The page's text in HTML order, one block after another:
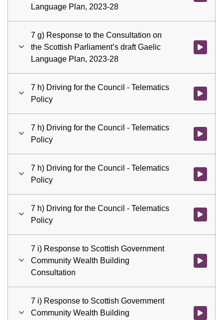
Language Plan, 2023-28
7 g) Response to the Consultation on
the Scottish Parliament’s draft Gaelic
Language Plan, 2023-28
Watch
7 h) Driving for the Council - Telematics
Policy
Watch
7 h) Driving for the Council - Telematics
Policy
Watch
7 h) Driving for the Council - Telematics
Policy
Watch
7 h) Driving for the Council - Telematics
Policy
Watch
7 i) Response to Scottish Government
Community Wealth Building
Consultation
Watch
7 i) Response to Scottish Government
Community Wealth Building
Watch